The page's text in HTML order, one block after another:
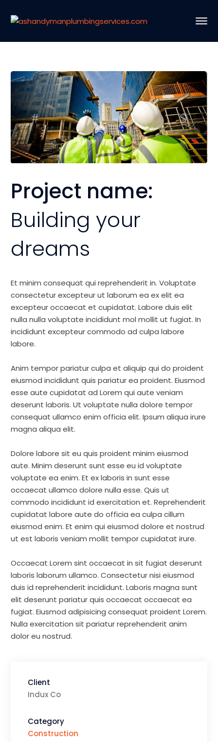
Project name:
Building your
dreams
Et minim consequat qui reprehenderit in. Voluptate
consectetur excepteur ut laborum ea ex elit ea
excepteur occaecat et cupidatat. Labore duis elit
nulla nulla voluptate incididunt mol mollit ut fugiat. In
incididunt excepteur commodo ad culpa labore
labore.
Anim tempor pariatur culpa et aliquip qui do proident
eiusmod incididunt quis pariatur ea proident. Eiusmod
esse aute cupidatat ad Lorem qui aute veniam
deserunt laboris. Ut voluptate nulla dolore tempor
consequat ullamco enim officia elit. Ipsum aliqua irure
magna aliqua elit.
Dolore labore sit eu quis proident minim eiusmod
aute. Minim deserunt sunt esse eu id voluptate
voluptate ea enim. Et ex laboris in sunt esse
occaecat ullamco dolore nulla esse. Quis ut
commodo incididunt id exercitation et. Reprehenderit
cupidatat labore aute do officia ea culpa cillum
eiusmod enim. Et enim qui eiusmod dolore et nostrud
ut est laboris veniam mollit tempor cupidatat irure.
Occaecat Lorem sint occaecat in sit fugiat deserunt
laboris laborum ullamco. Consectetur nisi eiusmod
duis id reprehenderit incididunt. Laboris magna sunt
elit deserunt pariatur quis occaecat occaecat ea
fugiat. Eiusmod adipisicing consequat proident Lorem.
Nulla exercitation sit pariatur reprehenderit anim
dolor eu nostrud.
Client
Indux Co
Category
Construction